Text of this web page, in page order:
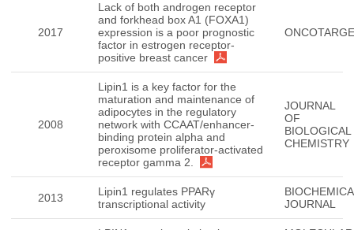
2017
Lack of both androgen receptor
and forkhead box A1 (FOXA1)
expression is a poor prognostic
factor in estrogen receptor-
positive breast cancer
2008
Lipin1 is a key factor for the
maturation and maintenance of
adipocytes in the regulatory
network with CCAAT/enhancer-
binding protein alpha and
peroxisome proliferator-activated
receptor gamma 2.
JOURNAL
OF
BIOLOGICAL
CHEMISTRY
2013
Lipin1 regulates PPARγ
transcriptional activity
JOURNAL